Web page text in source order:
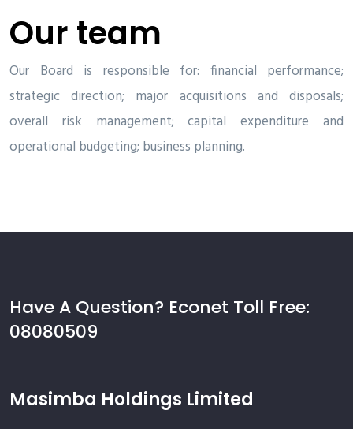
Our team
Our Board is responsible for: financial performance;
strategic direction; major acquisitions and disposals;
overall risk management; capital expenditure and
operational budgeting; business planning.
Have A Question? Econet Toll Free:
08080509
Masimba Holdings Limited